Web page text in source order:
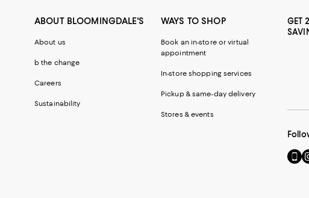
ABOUT BLOOMINGDALE'S
About us
b the change
Careers
Sustainability
WAYS TO SHOP
Book an in-store or virtual
appointment
In-store shopping services
Pickup & same-day delivery
Stores & events
GET
Go
to